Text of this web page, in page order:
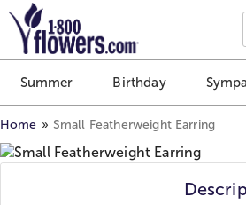
Click here to skip to main page
Summer Birthday
Home Small Featherweight Earring